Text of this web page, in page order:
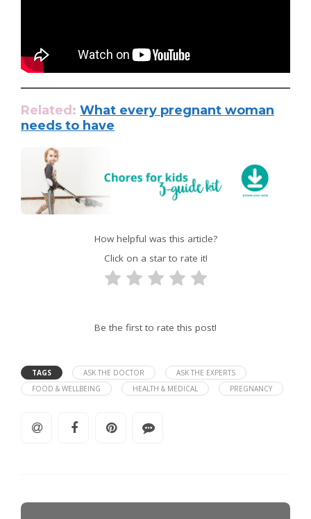
Related: What every pregnant woman
needs to have
How helpful was this article?
Click on a star to rate it!
Be the first to rate this post!
TAGS ASK THE DOCTOR
ASK THE EXPERTS
FOOD & WELLBEING
HEALTH & MEDICAL PREGNANCY